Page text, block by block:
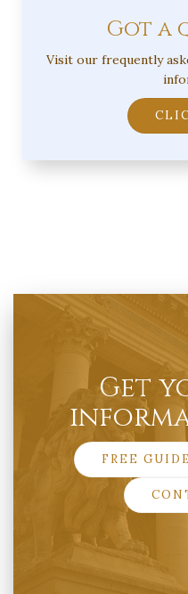
Got a
Visit our frequently
Get
FREE